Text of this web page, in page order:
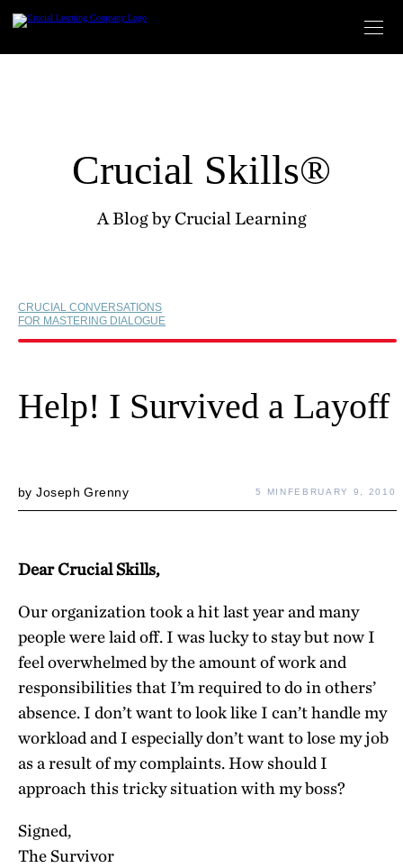
content
Crucial Skills®
A Blog by Crucial Learning
CRUCIAL CONVERSATIONS
FOR MASTERING DIALOGUE
Help! I Survived a Layoff
byJoseph Grenny 5 MIN FEBRUARY 9, 2010
Dear Crucial Skills,
Our organization took a hit last year and many
people were laid off. I was lucky to stay but now I
feel overwhelmed by the amount of work and
responsibilities that I’m required to do in others’
absence. I don’t want to look like I can’t handle my
workload and I especially don’t want to lose my job
as a result of my complaints. How should I
approach this tricky situation with my boss?
Signed,
The Survivor